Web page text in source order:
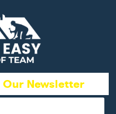
Our Newsletter